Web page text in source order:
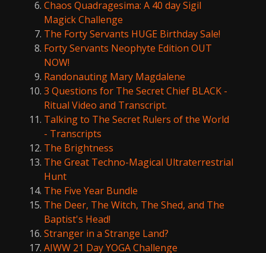
Chaos Quadragesima: A 40 day Sigil
Magick Challenge
The Forty Servants HUGE Birthday Sale!
Forty Servants Neophyte Edition OUT
NOW!
Randonauting Mary Magdalene
3 Questions for The Secret Chief BLACK -
Ritual Video and Transcript.
Talking to The Secret Rulers of the World
- Transcripts
The Brightness
The Great Techno-Magical Ultraterrestrial
Hunt
The Five Year Bundle
The Deer, The Witch, The Shed, and The
Baptist's Head!
Stranger in a Strange Land?
AIWW 21 Day YOGA Challenge